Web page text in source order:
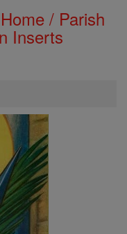
/ Parish
Inserts